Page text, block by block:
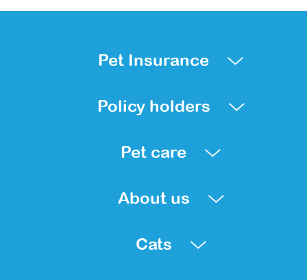
Pet Insurance
Policy holders
Pet care
About us
Cats